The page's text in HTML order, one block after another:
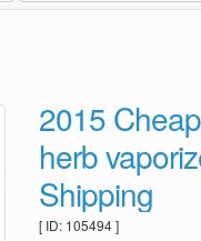
2015
herb
Shipping
[ ID: 105494 ]